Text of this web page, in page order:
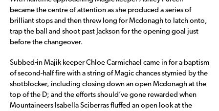
became the centre of attention as she produced a series of
brilliant stops and then threw long for Mcdonagh to latch onto,
trap the ball and shoot past Jackson for the opening goal just
before the changeover.
Subbed-in Majik keeper Chloe Carmichael came in for a baptism
of second-half fire with a string of Magic chances stymied by the
shotblocker, including closing down an open Mcdonagh at the
top of the D; and the efforts should’ve gone rewarded when
Mountaineers Isabella Sciberras fluffed an open look at the